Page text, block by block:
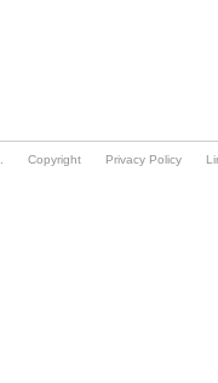
Copyright Privacy Policy